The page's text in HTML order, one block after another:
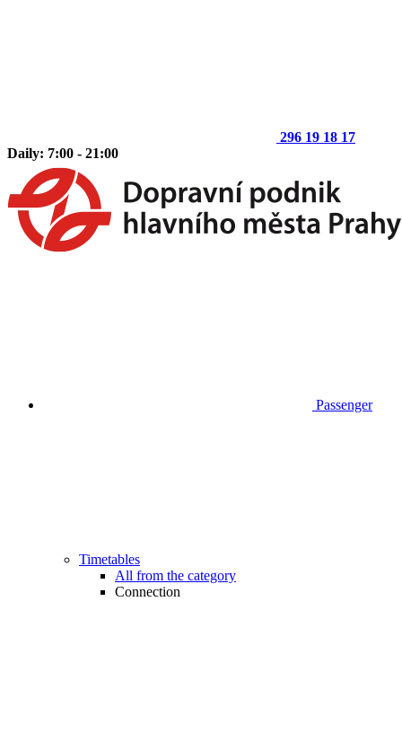
296 19 18 17
Daily: 7:00 - 21:00
Passenger
Timetables
All from the category
Connection